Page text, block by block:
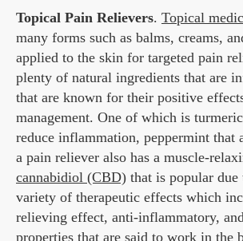
Topical Pain Relievers. Topical
many forms such as balms, creams,
applied to the skin for targeted pain
plenty of natural ingredients that are
that are known for their positive
management. One of which is
reduce inflammation, peppermint that
a pain reliever also has a muscle-
cannabidiol (CBD) that is popular
variety of therapeutic effects which
relieving effect, anti-inflammatory,
properties that are said to work in the